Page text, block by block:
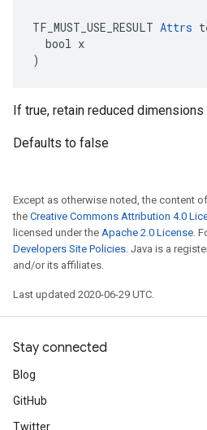
TF_MUST_USE_RESULT Attrs
  bool x
)
If true, retain reduced dimensions
Defaults to false
Except as otherwise noted, the content
the Creative Commons Attribution 4.0
licensed under the Apache 2.0 License.
Developers Site Policies. Java is a
and/or its affiliates.
Last updated 2020-06-29 UTC.
Stay connected
Blog
GitHub
Twitter